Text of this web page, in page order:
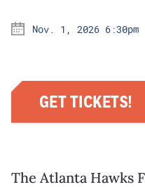
Nov. 1, 2026 6:30pm
GET TICKETS!
The Atlanta Hawks